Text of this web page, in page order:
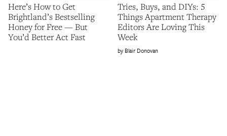
Here’s How to Get
Brightland’s Bestselling
Honey for Free — But
You’d Better Act Fast
Tries, Buys, and DIYs: 5
Things Apartment Therapy
Editors Are Loving This
Week
Blair Donovan